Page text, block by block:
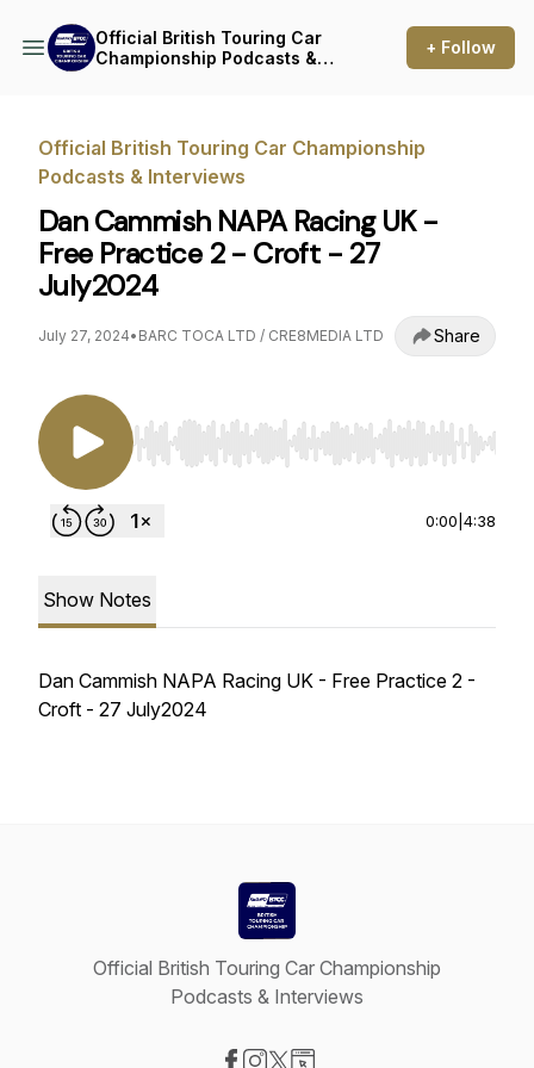
Official British Touring Car
Championship Podcasts &
+ Follow
Official British Touring Car Championship
Podcasts & Interviews
Dan Cammish NAPA Racing UK -
Free Practice 2 - Croft - 27
July2024
July 27, 2024• BARC TOCA LTD / CRE8MEDIA LTD Share
Use Left/Right to seek, Home/End to jump to
0:00 4:38
Show Notes
Dan Cammish NAPA Racing UK - Free Practice 2 -
Croft - 27 July2024
Official British Touring Car Championship
Podcasts & Interviews